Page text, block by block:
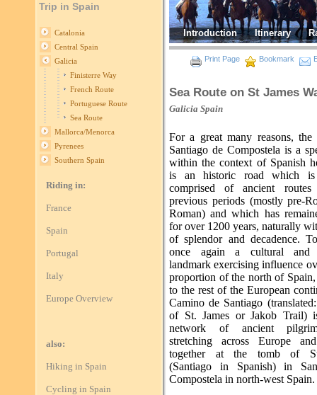
Trip in Spain
Catalonia
Central Spain
Galicia
Finisterre Way
French Route
Portuguese Route
Sea Route
Mallorca/Menorca
Pyrenees
Southern Spain
Riding in:
France
Spain
Portugal
Italy
Europe Overview
also:
Hiking in Spain
Cycling in Spain
Introduction Itinerary
Print Page Bookmark
Sea Route on St James
Galicia Spain
For a great many reasons,
Santiago de Compostela is a
within the context of Spanish
is an historic road which is
comprised of ancient
previous periods (mostly pre-
Roman) and which has
for over 1200 years, naturally
of splendor and decadence.
once again a cultural and
landmark exercising influence
proportion of the north of
to the rest of the European
Camino de Santiago
of St. James or Jakob Trail)
network of ancient
stretching across Europe
together at the tomb of
(Santiago in Spanish) in
Compostela in north-west Spain.